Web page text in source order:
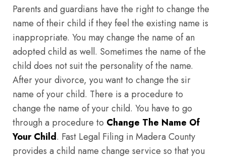
Parents and guardians have the right to change the
name of their child if they feel the existing name is
inappropriate. You may change the name of an
adopted child as well. Sometimes the name of the
child does not suit the personality of the name.
After your divorce, you want to change the sir
name of your child. There is a procedure to
change the name of your child. You have to go
through a procedure to Change The Name Of
Your Child. Fast Legal Filing in Madera County
provides a child name change service so that you